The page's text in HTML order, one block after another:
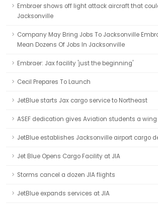
Embraer shows off light attack aircraft that
Jacksonville
Company May Bring Jobs To Jacksonville
Mean Dozens Of Jobs In Jacksonville
Embraer: Jax facility 'just the beginning'
Cecil Prepares To Launch
JetBlue starts Jax cargo service to Northeast
ASEF dedication gives Aviation students a
JetBlue establishes Jacksonville airport cargo
Jet Blue Opens Cargo Facility at JIA
Storms cancel a dozen JIA flights
JetBlue expands services at JIA